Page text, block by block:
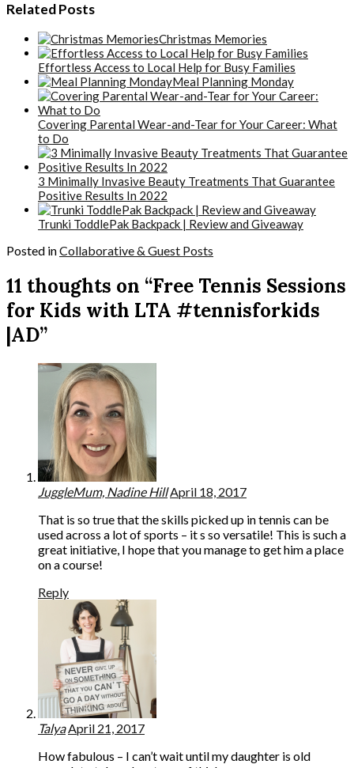
Related Posts
Christmas Memories
Effortless Access to Local Help for Busy Families
Meal Planning Monday
Covering Parental Wear-and-Tear for Your Career: What
to Do
3 Minimally Invasive Beauty Treatments That Guarantee
Positive Results In 2022
Trunki ToddlePak Backpack | Review and Giveaway
Posted inCollaborative & Guest Posts
11 thoughts on “Free Tennis Sessions
for Kids with LTA #tennisforkids
|AD”
JuggleMum, Nadine Hill April 18, 2017
That is so true that the skills picked up in tennis can be
used across a lot of sports – it s so versatile! This is such a
great initiative, I hope that you manage to get him a place
on a course!
Reply
Talya April 21, 2017
How fabulous – I can’t wait until my daughter is old